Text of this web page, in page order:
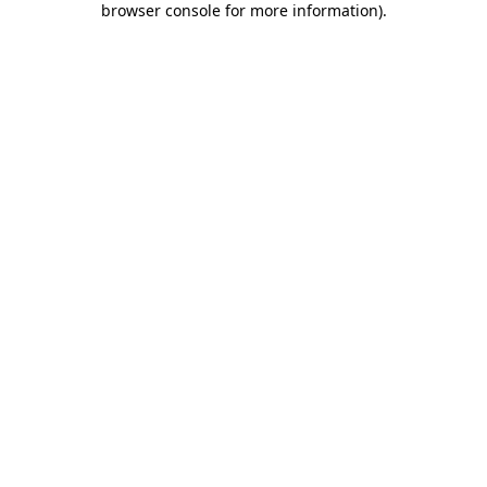
browser console for more information).